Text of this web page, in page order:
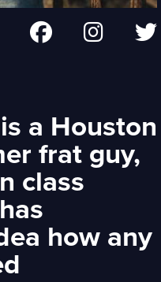
a Houston
frat guy,
class
how any